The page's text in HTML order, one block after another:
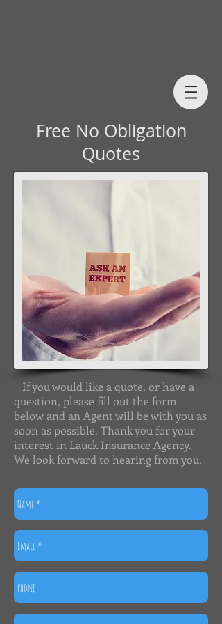
If you would like a quote, or have a
question, please fill out the form
below and an Agent will be with you as
soon as possible. Thank you for your
interest in Lauck Insurance Agency.
We look forward to hearing from you.
Free No Obligation
Quotes